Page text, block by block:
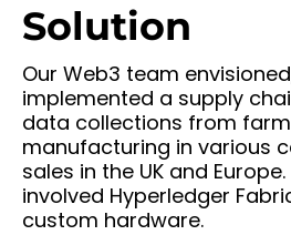
Solution
Our Web3 team
implemented a supply
data collections from
manufacturing in various
sales in the UK and
involved Hyperledger
custom hardware.